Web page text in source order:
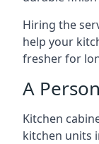
Hiring the
help your
fresher for
A
Kitchen
kitchen units